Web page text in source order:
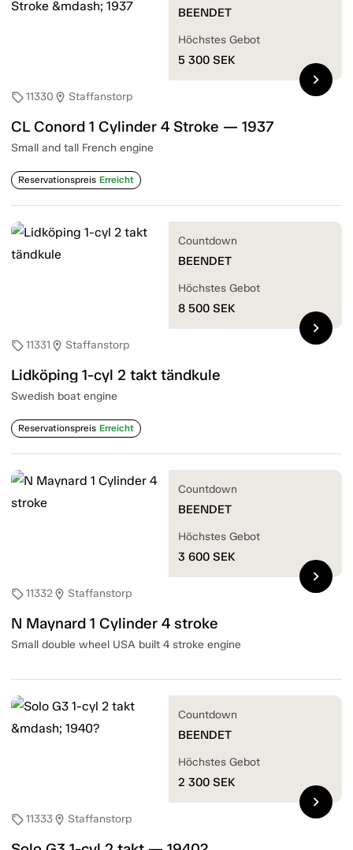
sell11330 location_on Staffanstorp
CL Conord 1 Cylinder 4 Stroke — 1937
Small and tall French engine
Reservationspreis Erreicht
BEENDET
Höchstes Gebot
5 300 SEK
chevron_right
sell11331 location_on Staffanstorp
Lidköping 1-cyl 2 takt tändkule
Swedish boat engine
Reservationspreis Erreicht
Countdown
BEENDET
Höchstes Gebot
8 500 SEK
chevron_right
sell11332location_on Staffanstorp
N Maynard 1 Cylinder 4 stroke
Small double wheel USA built 4 stroke engine
Countdown
BEENDET
Höchstes Gebot
3 600 SEK
chevron_right
sell11333location_on Staffanstorp
Countdown
BEENDET
Höchstes Gebot
2 300 SEK
chevron_right